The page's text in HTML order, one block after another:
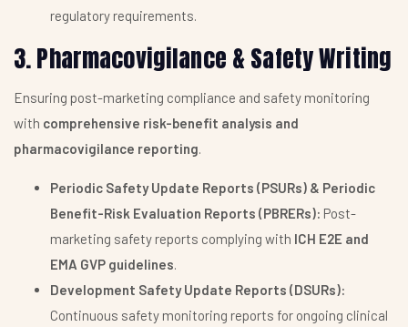
regulatory requirements.
3. Pharmacovigilance & Safety Writing
Ensuring post-marketing compliance and safety monitoring
with comprehensive risk-benefit analysis and
pharmacovigilance reporting.
Periodic Safety Update Reports (PSURs) & Periodic
Benefit-Risk Evaluation Reports (PBRERs): Post-
marketing safety reports complying with ICH E2E and
EMA GVP guidelines.
Development Safety Update Reports (DSURs):
Continuous safety monitoring reports for ongoing clinical